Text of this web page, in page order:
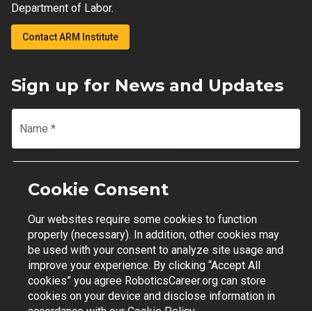
Department of Labor.
Contact ARM Institute
Sign up for News and Updates
Name *
Email
Join Mailing List
Contact Support | Privacy Policy | Terms of Use
Cookie Consent
Our websites require some cookies to function
properly (necessary). In addition, other cookies may
be used with your consent to analyze site usage and
improve your experience. By clicking “Accept All
cookies” you agree RoboticsCareer.org can store
cookies on your device and disclose information in